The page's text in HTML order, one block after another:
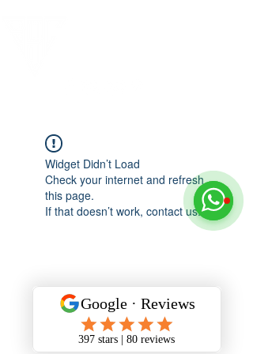
Widget Didn’t Load
Check your internet and refresh
this page.
If that doesn’t work, contact us.